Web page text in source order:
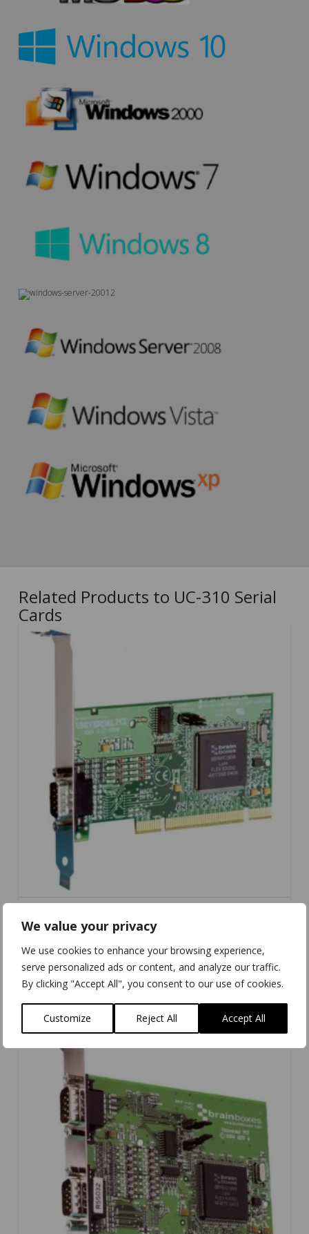
We value your privacy
We use cookies to enhance your browsing experience,
serve personalized ads or content, and analyze our traffic.
By clicking "Accept All", you consent to our use of cookies.
Customize Reject All Accept All
Related Products to UC-310 Serial
Cards
UC-324